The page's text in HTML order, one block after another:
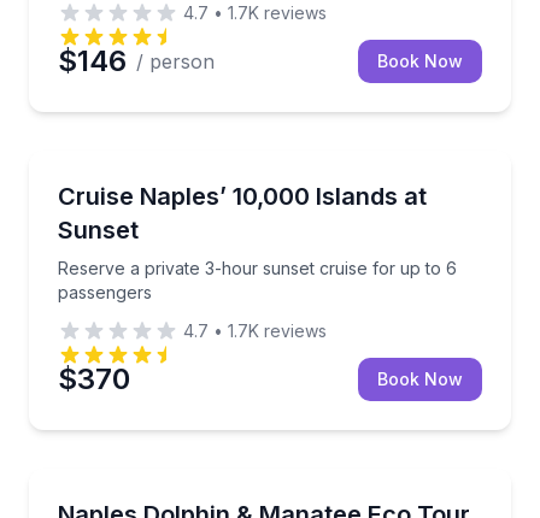
4.7 • 1.7K reviews
$146 / person Book Now
Cruise Naples’ 10,000 Islands at
Sunset
Reserve a private 3-hour sunset cruise for up to 6
passengers
Reserve a private 3-hour sunset cruise for up to 6
4.7 • 1.7K reviews
$370 Book Now
Spot dolphins and manatees, then relax on a